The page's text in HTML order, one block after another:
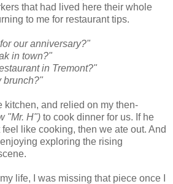
that had lived here their whole
to me for restaurant tips.
our anniversary?"
in town?"
in Tremont?"
brunch?"
kitchen, and relied on my then-
"Mr. H") to cook dinner for us. If he
like cooking, then we ate out. And
exploring the rising
life, I was missing that piece once I